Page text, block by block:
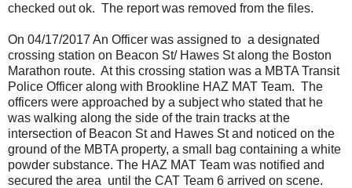
checked out ok. The report was removed from the files.
On 04/17/2017 An Officer was assigned to a designated
crossing station on Beacon St/ Hawes St along the Boston
Marathon route. At this crossing station was a MBTA Transit
Police Officer along with Brookline HAZ MAT Team. The
officers were approached by a subject who stated that he
was walking along the side of the train tracks at the
intersection of Beacon St and Hawes St and noticed on the
ground of the MBTA property, a small bag containing a white
powder substance. The HAZ MAT Team was notified and
secured the area until the CAT Team 6 arrived on scene.